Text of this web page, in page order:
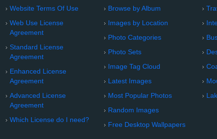
Website Terms Of Use
Web Use License
Agreement
Standard License
Agreement
Enhanced License
Agreement
Advanced License
Agreement
Which License do I need?
Browse by Album
Images by Location
Photo Categories
Photo Sets
Image Tag Cloud
Latest Images
Most Popular Photos
Random Images
Free Desktop Wallpapers